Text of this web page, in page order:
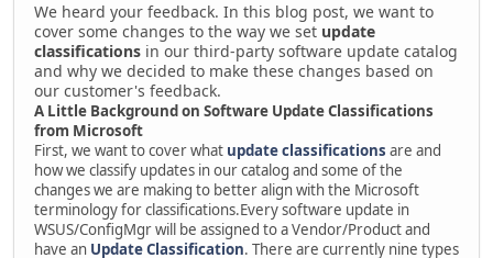
We heard your feedback. In this blog post, we want to
cover some changes to the way we set update
classifications in our third-party software update catalog
and why we decided to make these changes based on
our customer's feedback.
A Little Background on Software Update Classifications
from Microsoft
First, we want to cover what update classifications are and
how we classify updates in our catalog and some of the
changes we are making to better align with the Microsoft
terminology for classifications.Every software update in
WSUS/ConfigMgr will be assigned to a Vendor/Product and
have an Update Classification. There are currently nine types